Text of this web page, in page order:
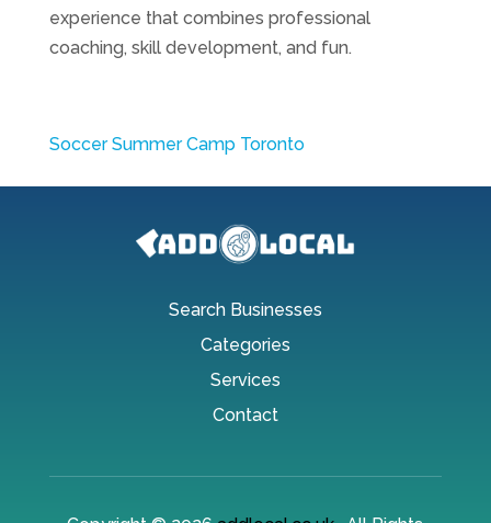
experience that combines professional
coaching, skill development, and fun.
Soccer Summer Camp Toronto
Search Businesses
Categories
Services
Contact